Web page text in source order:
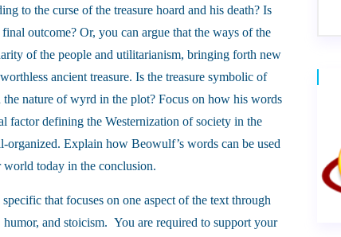
to the curse of the treasure hoard and his death? Is
outcome? Or, you can argue that the ways of the
of the people and utilitarianism, bringing forth new
ancient treasure. Is the treasure symbolic of
nature of wyrd in the plot? Focus on how his words
factor defining the Westernization of society in the
Explain how Beowulf’s words can be used
today in the conclusion.
that focuses on one aspect of the text through
and stoicism. You are required to support your